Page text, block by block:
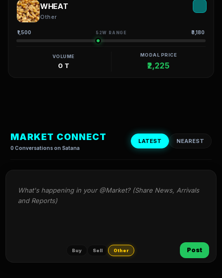
WHEAT
Other
₹1,500 52W RANGE ₹3,180
VOLUME
0 T
MODAL PRICE
₹2,225
MARKET CONNECT
0 Conversations on Satana
LATEST NEAREST
What's happening in your @Market? (Share News, Arrivals
and Reports)
Buy Sell Other Post